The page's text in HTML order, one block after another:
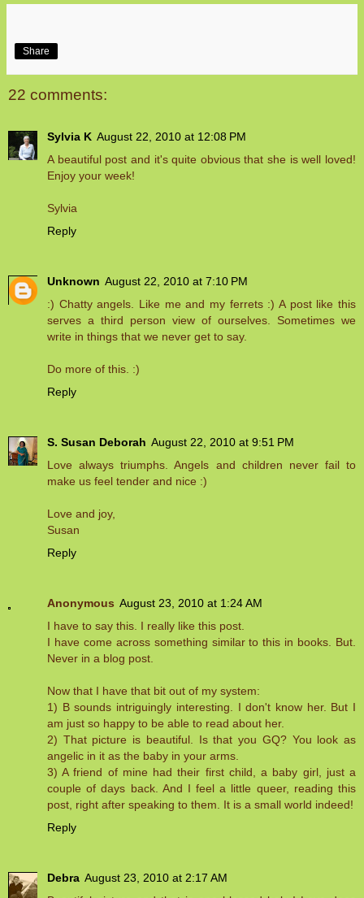
Share
22 comments:
Sylvia K August 22, 2010 at 12:08 PM
A beautiful post and it's quite obvious that she is well loved!
Enjoy your week!
Sylvia
Reply
Unknown August 22, 2010 at 7:10 PM
:) Chatty angels. Like me and my ferrets :) A post like this
serves a third person view of ourselves. Sometimes we
write in things that we never get to say.
Do more of this. :)
Reply
S. Susan Deborah August 22, 2010 at 9:51 PM
Love always triumphs. Angels and children never fail to
make us feel tender and nice :)
Love and joy,
Susan
Reply
Anonymous August 23, 2010 at 1:24 AM
I have to say this. I really like this post.
I have come across something similar to this in books. But.
Never in a blog post.
Now that I have that bit out of my system:
1) B sounds intriguingly interesting. I don't know her. But I
am just so happy to be able to read about her.
2) That picture is beautiful. Is that you GQ? You look as
angelic in it as the baby in your arms.
3) A friend of mine had their first child, a baby girl, just a
couple of days back. And I feel a little queer, reading this
post, right after speaking to them. It is a small world indeed!
Reply
Debra August 23, 2010 at 2:17 AM